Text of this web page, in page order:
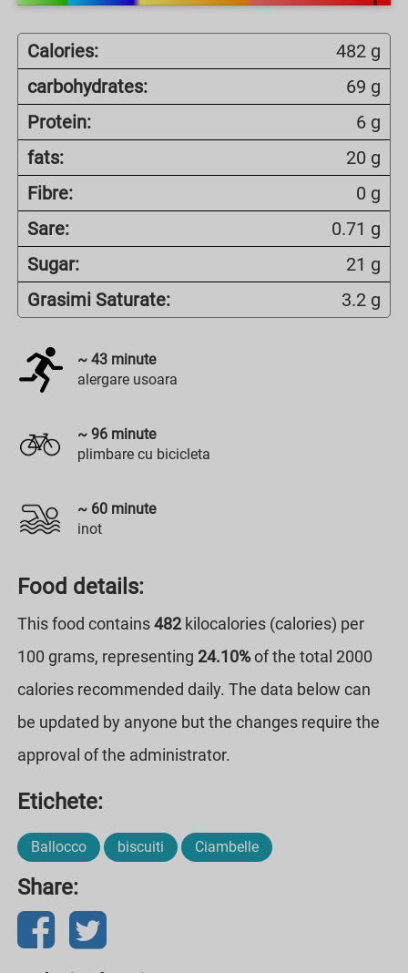
Calories:
482 g
carbohydrates:
69 g
Protein:
6 g
fats:
20 g
Fibre:
0 g
Sare:
0.71 g
Sugar:
21 g
Grasimi Saturate:
3.2 g
~ 43 minute
alergare usoara
~ 96 minute
plimbare cu bicicleta
~ 60 minute
inot
Food details:
This food contains482kilocalories (calories) per
100 grams, representing 24.10%of the total 2000
calories recommended daily. The data below can
be updated by anyone but the changes require the
approval of the administrator.
Etichete:
Ballocco biscuiti Ciambelle
Share: